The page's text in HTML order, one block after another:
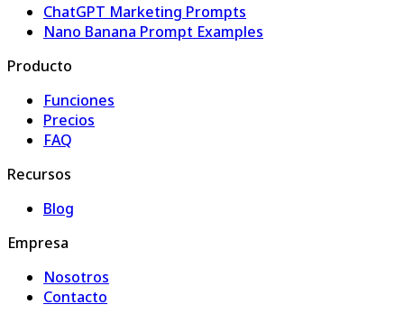
ChatGPT Marketing Prompts
Nano Banana Prompt Examples
Producto
Funciones
Precios
FAQ
Recursos
Blog
Empresa
Nosotros
Contacto